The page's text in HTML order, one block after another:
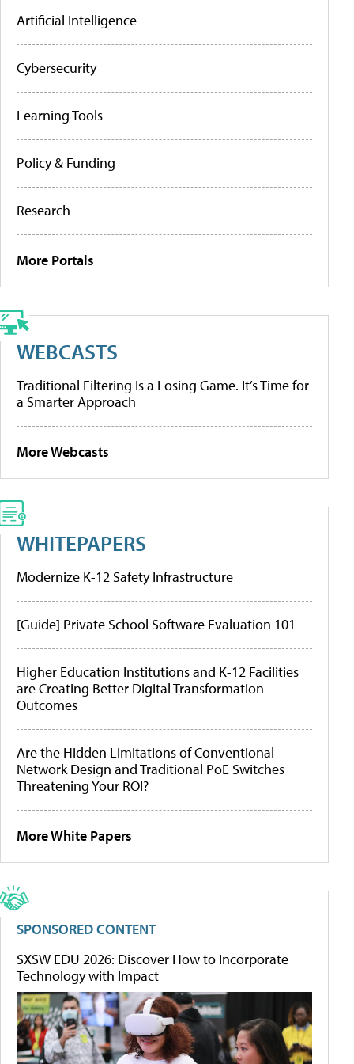
Artificial Intelligence
Cybersecurity
Learning Tools
Policy & Funding
Research
More Portals
WEBCASTS
Traditional Filtering Is a Losing Game. It’s Time for
a Smarter Approach
More Webcasts
WHITEPAPERS
Modernize K-12 Safety Infrastructure
[Guide] Private School Software Evaluation 101
Higher Education Institutions and K-12 Facilities
are Creating Better Digital Transformation
Outcomes
Are the Hidden Limitations of Conventional
Network Design and Traditional PoE Switches
Threatening Your ROI?
More White Papers
SPONSORED CONTENT
SXSW EDU 2026: Discover How to Incorporate
Technology with Impact